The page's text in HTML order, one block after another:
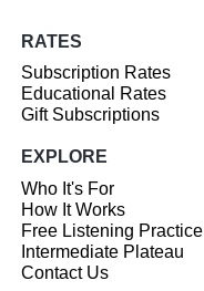
RATES
Subscription Rates
Educational Rates
Gift Subscriptions
EXPLORE
Who It's For
How It Works
Free Listening Practice
Intermediate Plateau
Contact Us